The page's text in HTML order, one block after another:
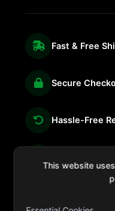
Fast & Free
Secure
Hassle-Free
This website